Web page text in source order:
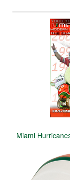
Miami